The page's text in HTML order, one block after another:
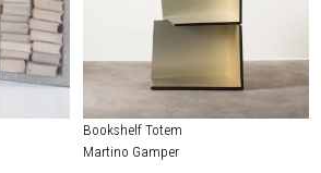
Bookshelf Totem
Martino Gamper